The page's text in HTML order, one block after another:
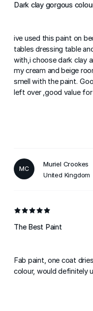
Dark clay gorgous
ive used this paint on
tables dressing table
with,i choose dark clay
my cream and beige
smell with the paint.
left over ,good value for
MC
Muriel Crookes
United Kingdom
The Best Paint
Fab paint, one coat
colour, would definitely